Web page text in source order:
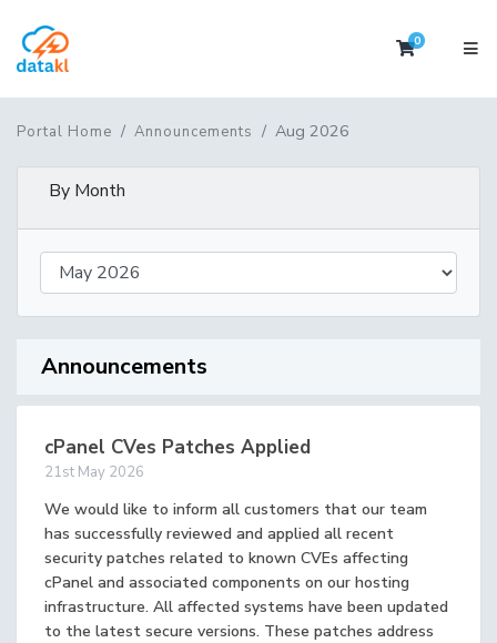
0Shopping
Portal Home Announcements Aug 2026
By Month
Announcements
cPanel CVes Patches Applied
21st May 2026
We would like to inform all customers that our team
has successfully reviewed and applied all recent
security patches related to known CVEs affecting
cPanel and associated components on our hosting
infrastructure. All affected systems have been updated
to the latest secure versions. These patches address